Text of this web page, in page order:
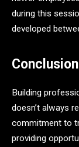
during this
developed
Conclusion
Building
doesn’t always
commitment to
providing